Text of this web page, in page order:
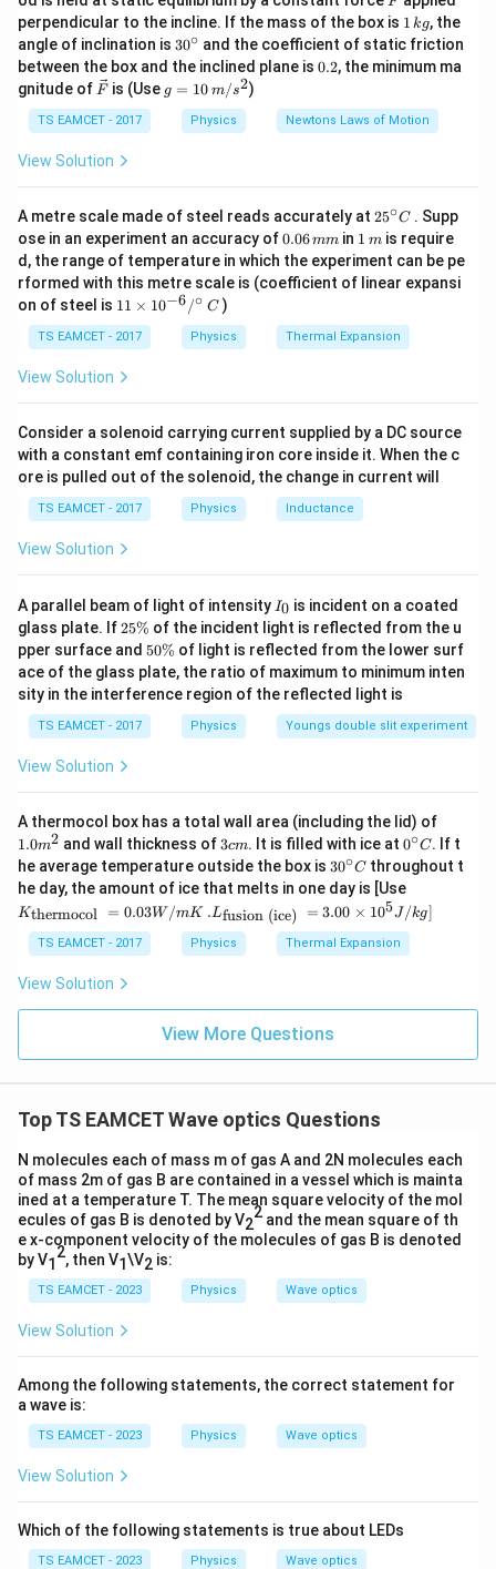
f =
2L μ
T
where: -L
=
1
L = 1m (length of the wire), - \
u
μis the mass
per unit length, given by:
r
h
o
=
8
0
0
k
g
/
m
^
Step 2: Compute Tension Using Young's Modulus
T = Y \times \text{strain}
× strain × A
Given that strain is
1
\
0
1
1% =
=
m
es
1
0
1
1
}
11
Step 3: Compute FrequencySubstituting in the
frequency formula:
f = \frac{1}{2} \sqrt{\frac{(2
1
(2× 11)×(0.01)
f = 250 \text{ Hz}
f = 250Hz
Thus, the correct answer is:
\mathbf{250 \text{ Hz}}
250
perpendicular to the incline. If the mass of the box is 1
\,
k
g
1 kg, the
angle of inclination is 30
^
{\c
ir
c}
30∘ and the coefficient of static friction
between the box and the inclined plane is 0.
0.2, the minimum ma
gnitude of \ve
{F}
F is (Use g
=
g = 10 m/s2)
TS EAMCET - 2017 Physics Newtons Laws of Motion
View Solution
A metre scale made of steel reads accurately at 25
{\c
ir
c}
25∘C . Supp
ose in an experiment an accuracy of0.
0
6
\,
m
0.06mm in 1
\,
m
1 mis require
d, the range of temperature in which the experiment can be pe
rformed with this metre scale is (coefficient of linear expansi
on of steel is 11
me
s 1
0^
/^
{\c
ir
c}
\,
C
11 × 10−6/∘ C)
TS EAMCET - 2017 Physics Thermal Expansion
View Solution
Consider a solenoid carrying current supplied by a DC source
with a constant emf containing iron core inside it. When the c
ore is pulled out of the solenoid, the change in current will
TS EAMCET - 2017 Physics Inductance
View Solution
A parallel beam of light of intensity I
_
0
I0 is incident on a coated
glass plate. If2
5
\
%
25% of the incident light is reflected from the u
pper surface and 5
0
\
%
50% of light is reflected from the lower surf
ace of the glass plate, the ratio of maximum to minimum inten
sity in the interference region of the reflected light is
TS EAMCET - 2017 Physics Youngs double slit experiment
View Solution
A thermocol box has a total wall area (including the lid) of
m
^
{2}
1.0m2 and wall thickness of 3
c
m
3cm. It is filled with ice at 0^
{\c
ir
c}
C
0∘C. If t
he average temperature outside the box is 30
^
{\c
ir
c}
C
30∘C throughout t
he day, the amount of ice that melts in one day is [Use
{\t
ext
{t
her
}}
3
Kthermocol = 0.03W/mK
.L_
{\t
ext
{fu
ce)
}}
me
0^
{5}
J /
kg
]
.Lfusion (ice) = 3.00 × 105J /kg]
TS EAMCET - 2017 Physics Thermal Expansion
View Solution
View More Questions
Top TS EAMCET Wave optics Questions
N molecules each of mass m of gas A and 2N molecules each
of mass 2m of gas B are contained in a vessel which is mainta
ined at a temperature T. The mean square velocity of the mol
ecules of gas B is denoted by V2
2 and the mean square of th
e x-component velocity of the molecules of gas B is denoted
by V1
2, then V1\V2 is:
TS EAMCET - 2023 Physics Wave optics
View Solution
Among the following statements, the correct statement for
a wave is:
TS EAMCET - 2023 Physics Wave optics
View Solution
Which of the following statements is true about LEDs
TS EAMCET - 2023 Physics Wave optics